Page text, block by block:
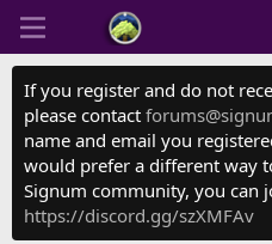
If you register and do not
please contact
name and email you
would prefer a different way
Signum community, you can
https://discord.gg/szXMFAv